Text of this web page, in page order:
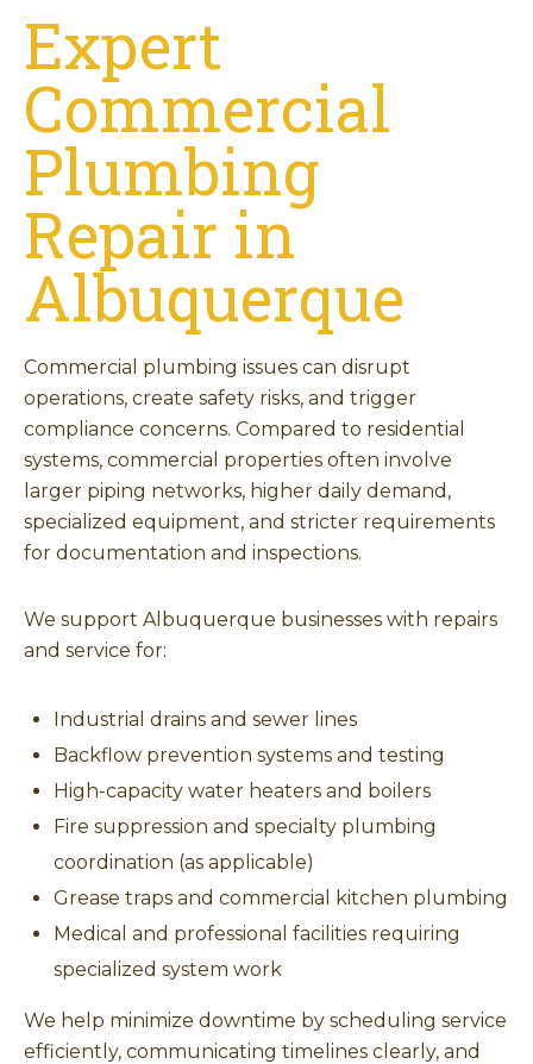
Expert
Commercial
Plumbing
Repair in
Albuquerque
Commercial plumbing issues can disrupt
operations, create safety risks, and trigger
compliance concerns. Compared to residential
systems, commercial properties often involve
larger piping networks, higher daily demand,
specialized equipment, and stricter requirements
for documentation and inspections.
We support Albuquerque businesses with repairs
and service for:
Industrial drains and sewer lines
Backflow prevention systems and testing
High-capacity water heaters and boilers
Fire suppression and specialty plumbing
coordination (as applicable)
Grease traps and commercial kitchen plumbing
Medical and professional facilities requiring
specialized system work
We help minimize downtime by scheduling service
efficiently, communicating timelines clearly, and